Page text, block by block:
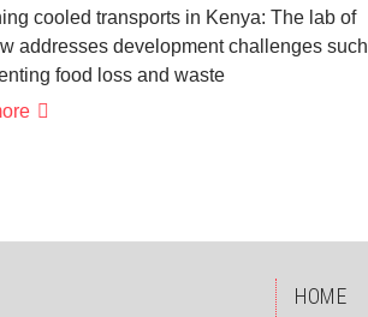
cooled transports in Kenya: The lab of
addresses development challenges such
food loss and waste
SKIP
HOME